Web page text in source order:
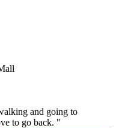
and going to
to go back. "